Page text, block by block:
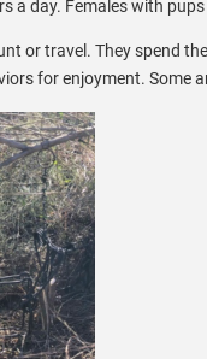
a day. Females with
or travel. They spend
for enjoyment. Some